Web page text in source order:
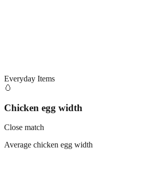
Everyday Items
🥚
Chicken egg width
Close match
Average chicken egg width